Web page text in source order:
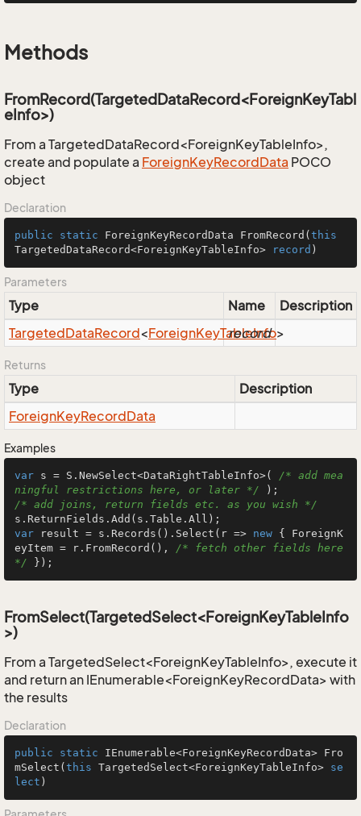
Methods
FromRecord(TargetedDataRecord<ForeignKeyTabl
eInfo>)
From a TargetedDataRecord<ForeignKeyTableInfo>,
create and populate a ForeignKeyRecordData POCO
object
Declaration
public static ForeignKeyRecordData FromRecord ( this
TargetedDataRecord<ForeignKeyTableInfo>
record )
Parameters
Type Name
Description
TargetedDataRecord<ForeignKeyTableInfo>
record
Returns
Type
Description
ForeignKeyRecordData
Examples
var s = S.NewSelect<DataRightTableInfo>( /* add mea
ningful restrictions here, or later */
/* add joins, return fields etc. as you wish */
var result = s.Records().Select(r => new { ForeignK
eyItem = r.FromRecord(), /* fetch other fields here
*/ });
FromSelect(TargetedSelect<ForeignKeyTableInfo
>)
From a TargetedSelect<ForeignKeyTableInfo>, execute it
and return an IEnumerable<ForeignKeyRecordData> with
the results
Declaration
public static IEnumerable<ForeignKeyRecordData> Fro
mSelect ( this TargetedSelect<ForeignKeyTableInfo> se
lect )